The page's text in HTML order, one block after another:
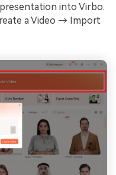
into Virbo.
a Video → Import